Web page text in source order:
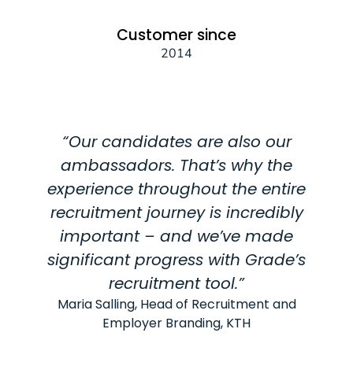
Customer since
2014
“Our candidates are also our
ambassadors. That’s why the
experience throughout the entire
recruitment journey is incredibly
important – and we’ve made
significant progress with Grade’s
recruitment tool.”
Maria Salling, Head of Recruitment and
Employer Branding, KTH